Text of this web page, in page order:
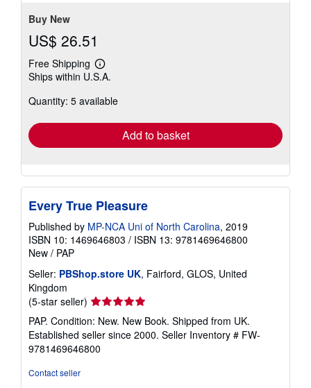
Buy New
US$ 26.51
Free Shipping
Learn
more
shipping
Ships within U.S.A.
Quantity: 5 available
Add to basket
Every True Pleasure
Published by MP-NCA Uni of North Carolina, 2019
ISBN 10: 1469646803 / ISBN 13: 9781469646800
New / PAP
Seller: PBShop.store UK, Fairford, GLOS, United
Kingdom
(5-star seller) Seller
rating
5
out
of
PAP. Condition: New. New Book. Shipped from UK.
Established seller since 2000. Seller Inventory # FW-
9781469646800
Contact seller